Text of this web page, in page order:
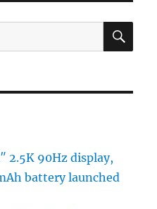
2.5K 90Hz display,
battery launched